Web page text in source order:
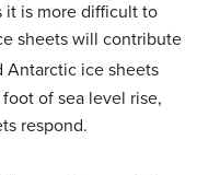
it is more difficult to
sheets will contribute
Antarctic ice sheets
of sea level rise,
respond.